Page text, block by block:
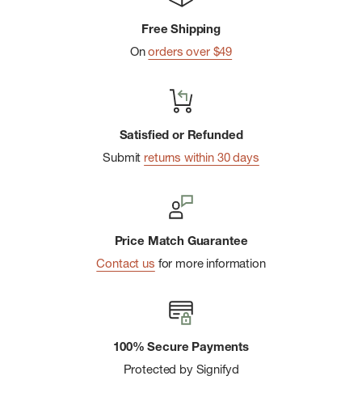
Hood and hem adjustments for a custom fit
Free Shipping
Onorders over $49
Satisfied or Refunded
Submit returns within 30 days
Price Match Guarantee
Contact us for more information
100% Secure Payments
Protected by Signifyd